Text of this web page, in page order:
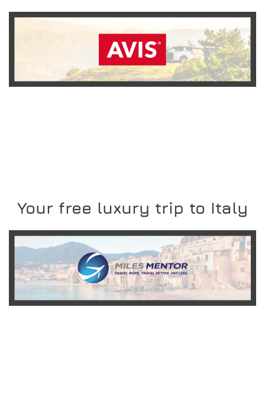
READ MORE
Your free luxury trip to Italy
READ MORE